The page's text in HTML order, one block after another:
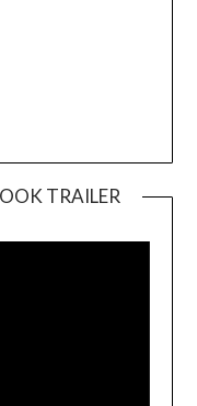
TRAILER